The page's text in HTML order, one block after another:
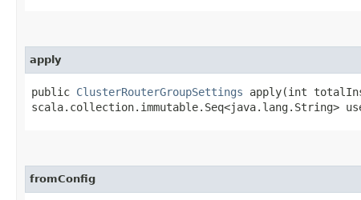
apply
public ClusterRouterGroupSettings apply​(int
scala.collection.immutable.Seq<java.lang.String>
fromConfig